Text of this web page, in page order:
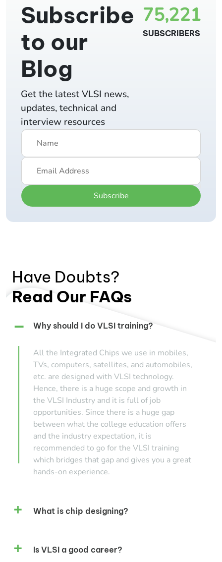
75,221
SUBSCRIBERS
Subscribe
to our
Blog
Get the latest VLSI news,
updates, technical and
interview resources
Subscribe
Have Doubts?
Read Our FAQs
Why should I do VLSI training?
All the Integrated Chips we use in mobiles,
TVs, computers, satellites, and automobiles,
etc. are designed with VLSI technology.
Hence, there is a huge scope and growth in
the VLSI Industry and it is full of job
opportunities. Since there is a huge gap
between what the college education offers
and the industry expectation, it is
recommended to go for the VLSI training
which bridges that gap and gives you a great
hands-on experience.
What is chip designing?
Is VLSI a good career?